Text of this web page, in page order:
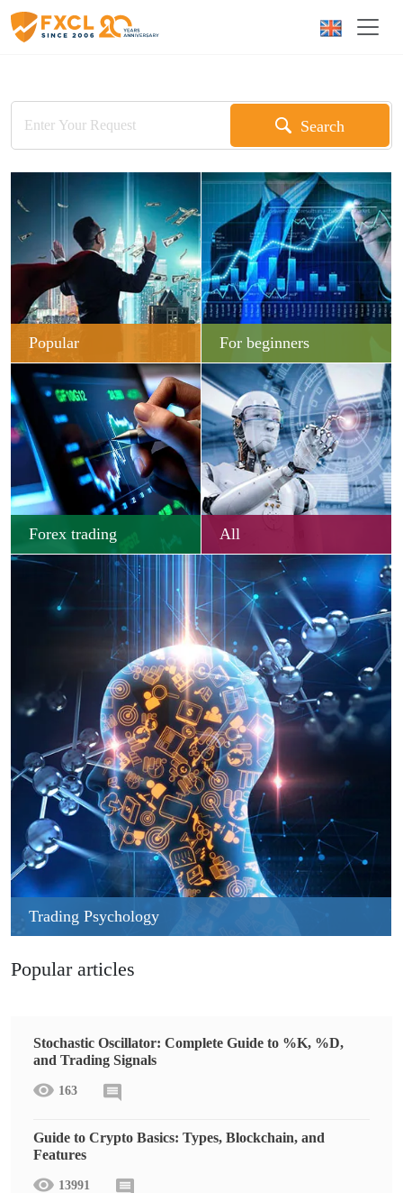
Search
Popular For beginners
Forex trading All
Trading Psychology
Popular articles
Stochastic Oscillator: Complete Guide to %K, %D,
and Trading Signals
163
Guide to Crypto Basics: Types, Blockchain, and
Features
13991